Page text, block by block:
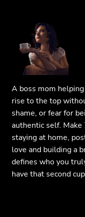
A boss mom helping
rise to the top
shame, or fear for
authentic self. Make
staying at home,
love and building a
defines who you
have that second